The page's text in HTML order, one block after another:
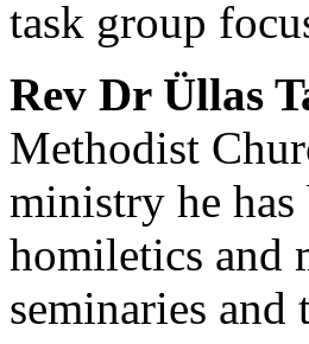
task group
Rev Dr Üllas
Methodist
ministry he has
homiletics and
seminaries and